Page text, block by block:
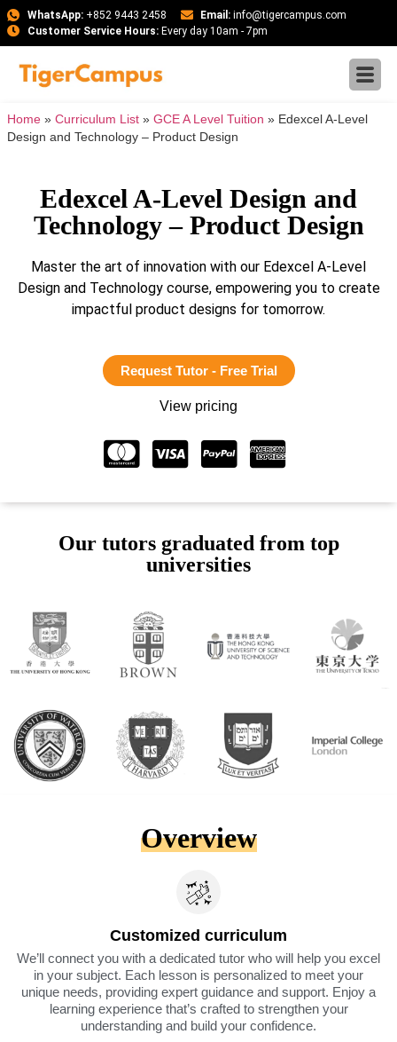
WhatsApp:+852 9443 2458 Email: info@tigercampus.com
Customer Service Hours:Every day 10am - 7pm
Home » Curriculum List » GCE A Level Tuition » Edexcel A-Level
Design and Technology – Product Design
Edexcel A-Level Design and
Technology – Product Design
Master the art of innovation with our Edexcel A-Level
Design and Technology course, empowering you to create
impactful product designs for tomorrow.
Request Tutor - Free Trial
View pricing
Our tutors graduated from top
universities
Overview
Customized curriculum
We’ll connect you with a dedicated tutor who will help you excel
in your subject. Each lesson is personalized to meet your
unique needs, providing expert guidance and support. Enjoy a
learning experience that’s crafted to strengthen your
understanding and build your confidence.